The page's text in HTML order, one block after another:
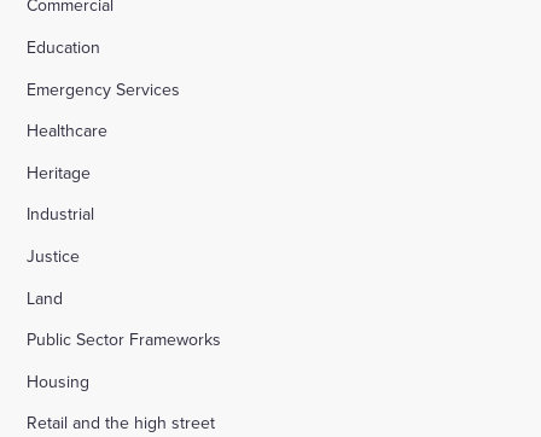
Commercial
Education
Emergency Services
Healthcare
Heritage
Industrial
Justice
Land
Public Sector Frameworks
Housing
Retail and the high street